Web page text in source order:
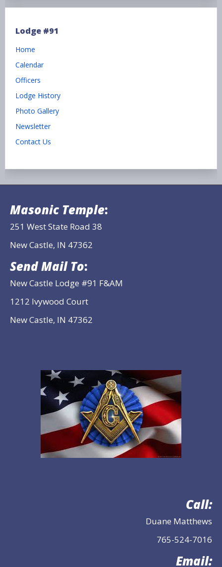
Lodge #91
Home
Calendar
Officers
Lodge History
Photo Gallery
Newsletter
Contact Us
Masonic Temple:
251 West State Road 38
New Castle, IN 47362
Send Mail To:
New Castle Lodge #91 F&AM
1212 Ivywood Court
New Castle, IN 47362
Call:
Duane Matthews
765-524-7016
Email: